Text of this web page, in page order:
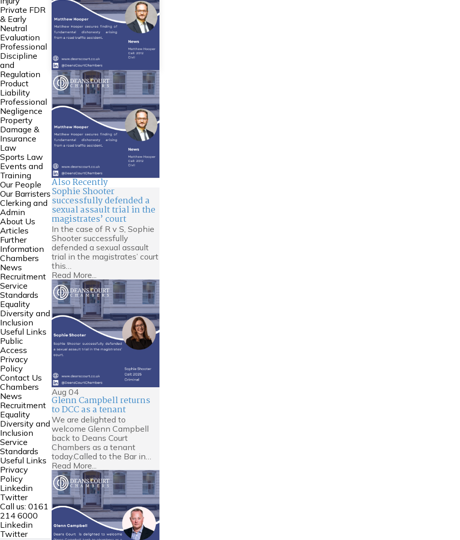
Private FDR
& Early
Neutral
Evaluation
Professional
Discipline
and
Regulation
Product
Liability
Professional
Negligence
Property
Damage &
Insurance
Law
Sports Law
Events and
Training
Our People
Our Barristers
Clerking and
Admin
About Us
Articles
Further
Information
Chambers
News
Recruitment
Service
Standards
Equality
Diversity and
Inclusion
Useful Links
Public
Access
Privacy
Policy
Contact Us
Chambers
News
Recruitment
Equality
Diversity and
Inclusion
Service
Standards
Useful Links
Privacy
Policy
Linkedin
Twitter
Call us: 0161
214 6000
Linkedin
Twitter
Also Recently
Sophie Shooter
successfully defended a
sexual assault trial in the
magistrates’ court
In the case of R v S, Sophie
Shooter successfully
defended a sexual assault
trial in the magistrates’ court
this…
Read More...
Aug 04
Glenn Campbell returns
to DCC as a tenant
We are delighted to
welcome Glenn Campbell
back to Deans Court
Chambers as a tenant
today.Called to the Bar in…
Read More...